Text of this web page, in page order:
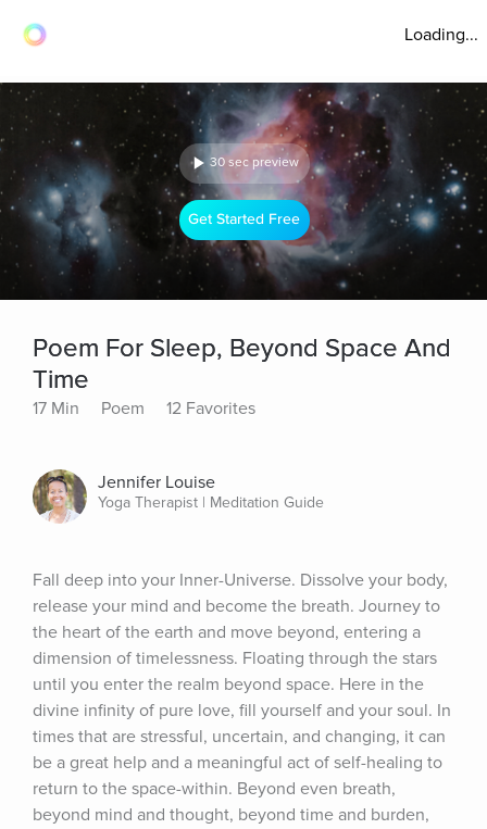
Loading...
30 sec preview
Get Started Free
Poem For Sleep, Beyond Space And
Time
17 Min Poem 12 Favorites
Jennifer Louise
Yoga Therapist | Meditation Guide
Fall deep into your Inner-Universe. Dissolve your body,
release your mind and become the breath. Journey to
the heart of the earth and move beyond, entering a
dimension of timelessness. Floating through the stars
until you enter the realm beyond space. Here in the
divine infinity of pure love, fill yourself and your soul. In
times that are stressful, uncertain, and changing, it can
be a great help and a meaningful act of self-healing to
return to the space-within. Beyond even breath,
beyond mind and thought, beyond time and burden,